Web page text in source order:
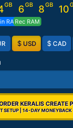
GB
RAM
6GB
Rec RAM
8GB 10
$ USD $ CAD
KERALIS CREATE
SETUP | 14-DAY MONEYBACK